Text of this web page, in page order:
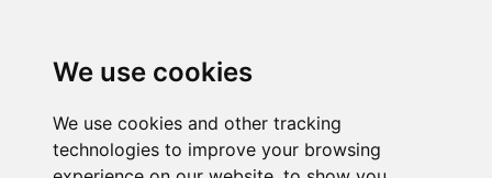
We use cookies
We use cookies and other tracking
technologies to improve your browsing